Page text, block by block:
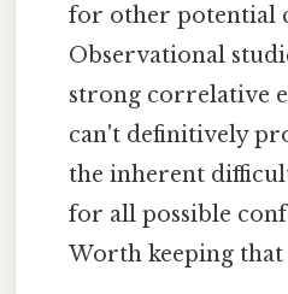
for other potential
Observational
strong correlative
can't definitively
the inherent
for all possible
Worth keeping